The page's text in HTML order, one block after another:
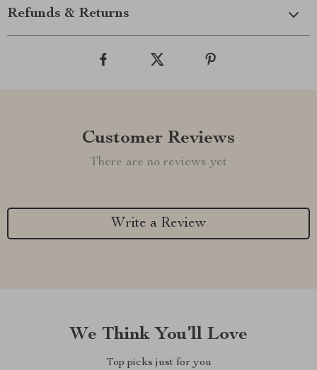
Refunds & Returns
Customer Reviews
There are no reviews yet
Write a Review
We Think You’ll Love
Top picks just for you